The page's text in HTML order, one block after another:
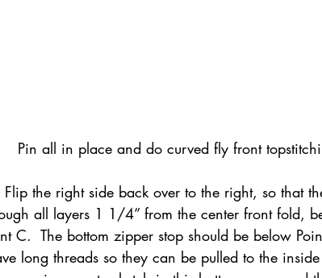
Pin all in place and do curved fly front
Flip the right side back over to the right, so that
all layers 1 1/4” from the center front fold,
C.  The bottom zipper stop should be below
long threads so they can be pulled to the